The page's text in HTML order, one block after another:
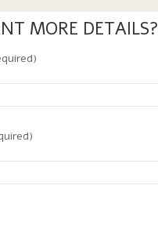
MORE DETAILS?